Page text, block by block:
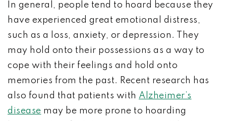
In general, people tend to hoard because they
have experienced great emotional distress,
such as a loss, anxiety, or depression. They
may hold onto their possessions as a way to
cope with their feelings and hold onto
memories from the past. Recent research has
also found that patients with Alzheimer’s
disease may be more prone to hoarding